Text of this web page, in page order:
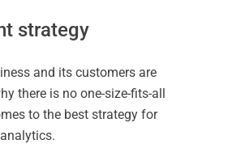
strategy
and its customers are
there is no one-size-fits-all
to the best strategy for